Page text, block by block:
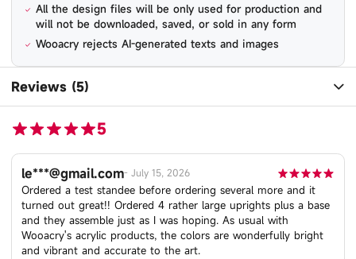
All the design files will be only used for production and
will not be downloaded, saved, or sold in any form
Wooacry rejects AI-generated texts and images
Reviews (5)
5
le***@gmail.com-July 15, 2026
Ordered a test standee before ordering several more and it
turned out great!! Ordered 4 rather large uprights plus a base
and they assemble just as I was hoping. As usual with
Wooacry's acrylic products, the colors are wonderfully bright
and vibrant and accurate to the art.